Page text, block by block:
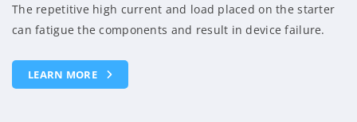
A mount that is grounded against the frame or has
collapsed will transfer normal engine vibrations into the